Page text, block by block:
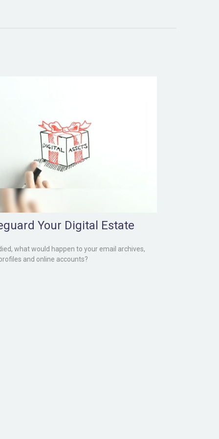
Your Digital Estate
what would happen to your email archives,
and online accounts?